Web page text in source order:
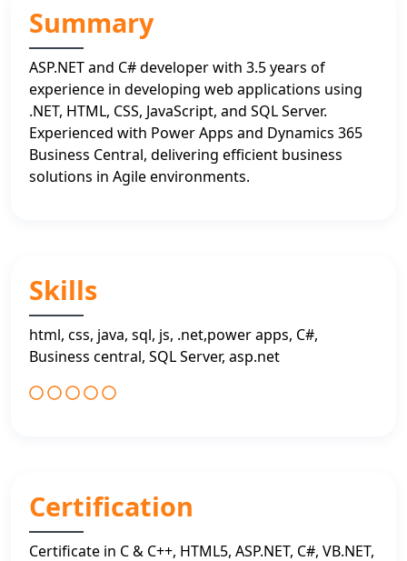
Summary
ASP.NET and C# developer with 3.5 years of
experience in developing web applications using
.NET, HTML, CSS, JavaScript, and SQL Server.
Experienced with Power Apps and Dynamics 365
Business Central, delivering efficient business
solutions in Agile environments.
Skills
html, css, java, sql, js, .net,power apps, C#,
Business central, SQL Server, asp.net
Certification
Certificate in C & C++, HTML5, ASP.NET, C#, VB.NET,